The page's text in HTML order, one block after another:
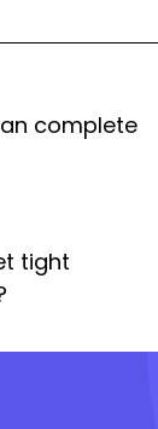
complete
tight